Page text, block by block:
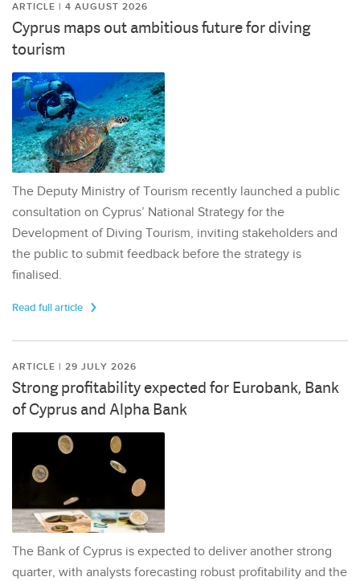
ARTICLE | 4 AUGUST 2026
Cyprus maps out ambitious future for diving
tourism
The Deputy Ministry of Tourism recently launched a public
consultation on Cyprus’ National Strategy for the
Development of Diving Tourism, inviting stakeholders and
the public to submit feedback before the strategy is
finalised.
Read full article
ARTICLE | 29 JULY 2026
Strong profitability expected for Eurobank, Bank
of Cyprus and Alpha Bank
The Bank of Cyprus is expected to deliver another strong
quarter, with analysts forecasting robust profitability and the